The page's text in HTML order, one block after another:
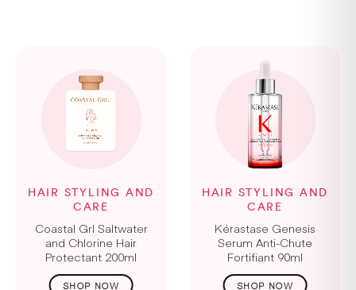
HAIR STYLING AND
CARE
Coastal Grl Saltwater
and Chlorine Hair
Protectant 200ml
HAIR STYLING AND
CARE
Kérastase Genesis
Serum Anti-Chute
Fortifiant 90ml